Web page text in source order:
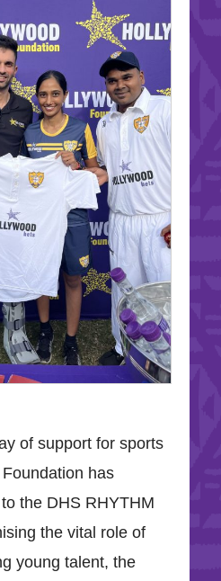
of support for sports
has
the DHS RHYTHM
the vital role of
young talent, the